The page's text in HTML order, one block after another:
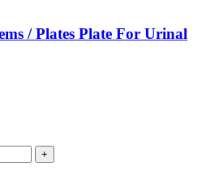
/ Plates Plate For Urinal